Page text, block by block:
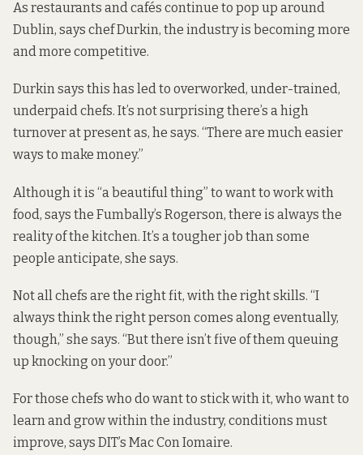
As restaurants and cafés continue to pop up around
Dublin, says chef Durkin, the industry is becoming more
and more competitive.
Durkin says this has led to overworked, under-trained,
underpaid chefs. It’s not surprising there’s a high
turnover at present as, he says. “There are much easier
ways to make money.”
Although it is “a beautiful thing” to want to work with
food, says the Fumbally’s Rogerson, there is always the
reality of the kitchen. It’s a tougher job than some
people anticipate, she says.
Not all chefs are the right fit, with the right skills. “I
always think the right person comes along eventually,
though,” she says. “But there isn’t five of them queuing
up knocking on your door.”
For those chefs who do want to stick with it, who want to
learn and grow within the industry, conditions must
improve, says DIT’s Mac Con Iomaire.